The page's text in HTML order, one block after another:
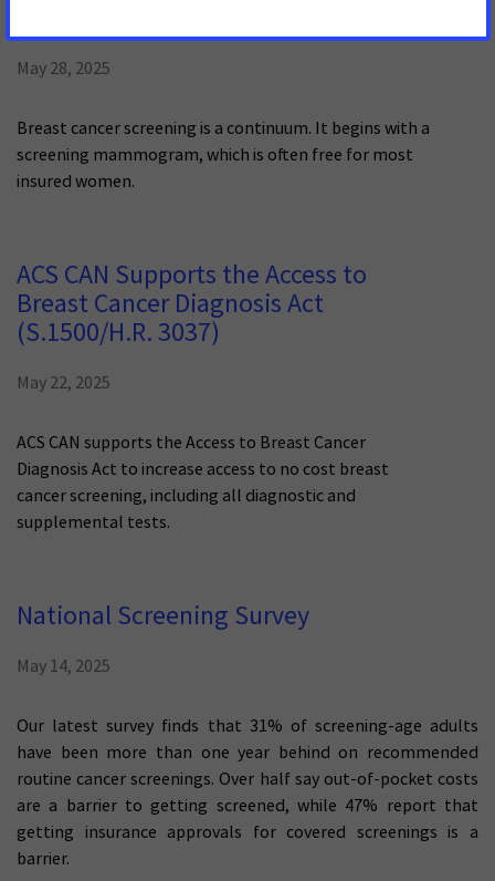
May 28, 2025
Breast cancer screening is a continuum. It begins with a
screening mammogram, which is often free for most
insured women.
ACS CAN Supports the Access to
Breast Cancer Diagnosis Act
(S.1500/H.R. 3037)
May 22, 2025
ACS CAN supports the Access to Breast Cancer
Diagnosis Act to increase access to no cost breast
cancer screening, including all diagnostic and
supplemental tests.
National Screening Survey
May 14, 2025
Our latest survey finds that 31% of screening-age adults
have been more than one year behind on recommended
routine cancer screenings. Over half say out-of-pocket costs
are a barrier to getting screened, while 47% report that
getting insurance approvals for covered screenings is a
barrier.